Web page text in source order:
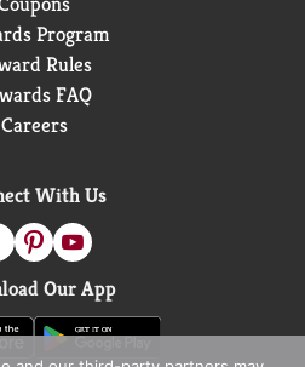
Program
Rules
FAQ
Careers
With Us
Our App